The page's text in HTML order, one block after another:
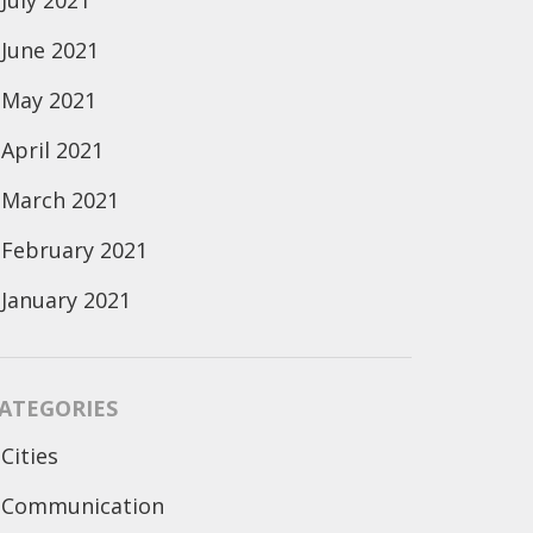
June 2021
May 2021
April 2021
March 2021
February 2021
January 2021
Cities
Communication